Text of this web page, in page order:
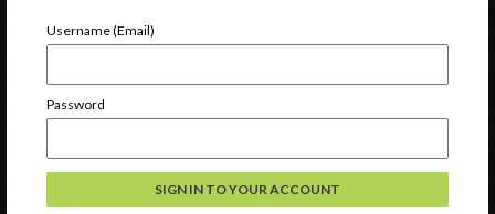
Username (Email)
Password
Newsletter Signup